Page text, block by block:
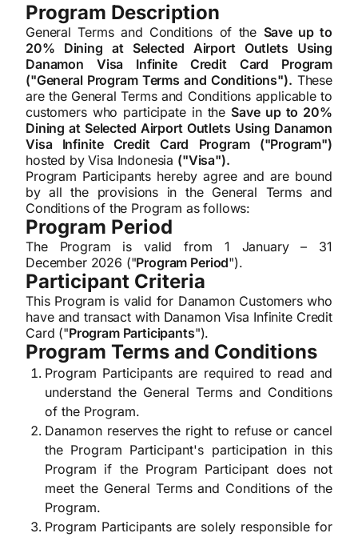
Program Description
General Terms and Conditions of the Save up to
20% Dining at Selected Airport Outlets Using
Danamon Visa Infinite Credit Card Program
("General Program Terms and Conditions"). These
are the General Terms and Conditions applicable to
customers who participate in the Save up to 20%
Dining at Selected Airport Outlets Using Danamon
Visa Infinite Credit Card Program ("Program")
hosted by Visa Indonesia ("Visa").
Program Participants hereby agree and are bound
by all the provisions in the General Terms and
Conditions of the Program as follows:
Program Period
The Program is valid from 1 January – 31
December 2026 ("Program Period").
Participant Criteria
This Program is valid for Danamon Customers who
have and transact with Danamon Visa Infinite Credit
Card ("Program Participants").
Program Terms and Conditions
Program Participants are required to read and
understand the General Terms and Conditions
of the Program.
Danamon reserves the right to refuse or cancel
the Program Participant's participation in this
Program if the Program Participant does not
meet the General Terms and Conditions of the
Program.
Program Participants are solely responsible for